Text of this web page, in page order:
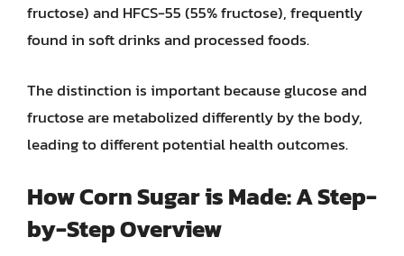
fructose) and HFCS-55 (55% fructose), frequently
found in soft drinks and processed foods.
The distinction is important because glucose and
fructose are metabolized differently by the body,
leading to different potential health outcomes.
How Corn Sugar is Made: A Step-
by-Step Overview